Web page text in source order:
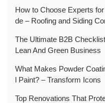
How to Choose Experts
de – Roofing and Siding
The Ultimate B2B
Lean And Green Business
What Makes Powder
l Paint? – Transform Icons
Top Renovations That